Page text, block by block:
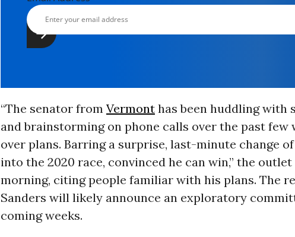
“The senator from Vermonthas been huddling with
and brainstorming on phone calls over the past few
over plans. Barring a surprise, last-minute change
into the 2020 race, convinced he can win,” the
morning, citing people familiar with his plans. The
Sanders will likely announce an exploratory
coming weeks.